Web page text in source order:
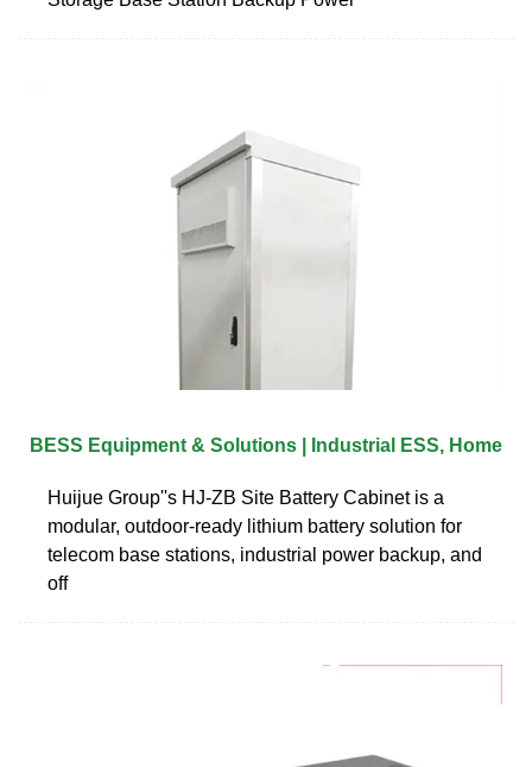
BESS Equipment & Solutions | Industrial ESS, Home
Huijue Group''s HJ-ZB Site Battery Cabinet is a
modular, outdoor-ready lithium battery solution for
telecom base stations, industrial power backup, and
off